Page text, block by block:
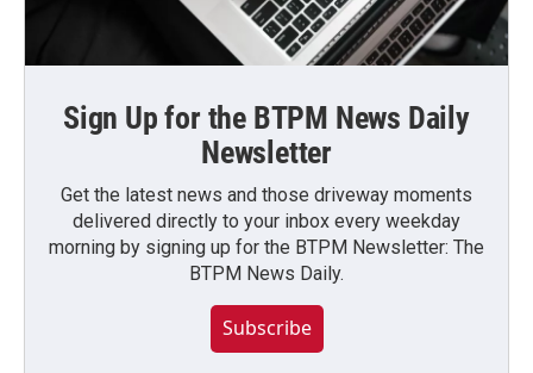
Sign Up for the BTPM News Daily
Newsletter
Get the latest news and those driveway moments
delivered directly to your inbox every weekday
morning by signing up for the BTPM Newsletter: The
BTPM News Daily.
Subscribe